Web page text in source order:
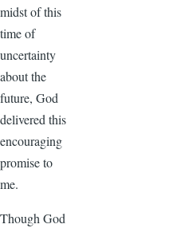
midst of this
time of
uncertainty
about the
future, God
delivered this
encouraging
promise to
me.
Though God